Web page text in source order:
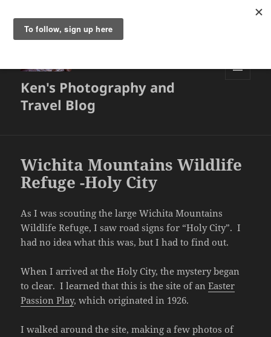
Ken's Photography and
Travel Blog
Wichita Mountains Wildlife
Refuge -Holy City
As I was scouting the large Wichita Mountains
Wildlife Refuge, I saw road signs for “Holy City”. I
had no idea what this was, but I had to find out.
When I arrived at the Holy City, the mystery began
to clear. I learned that this is the site of anEaster
Passion Play, which originated in 1926.
I walked around the site, making a few photos of